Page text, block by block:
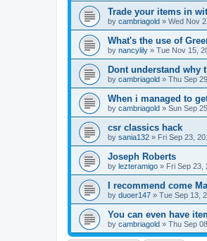
Trade your items in
by cambriagold » Wed Nov
What's the use of
by nancylily » Tue Nov 15,
Dont understand why
by cambriagold » Thu Sep
When i managed to
by cambriagold » Sun Sep
csr classics hack
by sania132 » Fri Sep 23,
Joseph Roberts
by lezteramigo » Fri Sep 23,
I recommend come
by duoer147 » Tue Sep 13,
You can even have
by cambriagold » Thu Sep